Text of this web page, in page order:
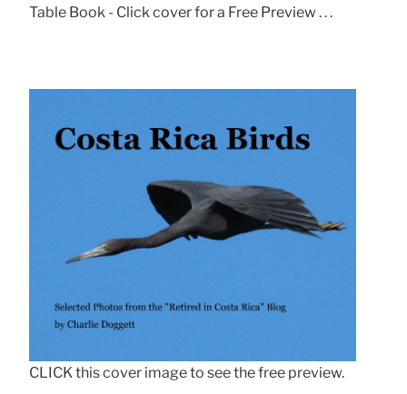
Table Book - Click cover for a Free Preview . . .
CLICK this cover image to see the free preview.